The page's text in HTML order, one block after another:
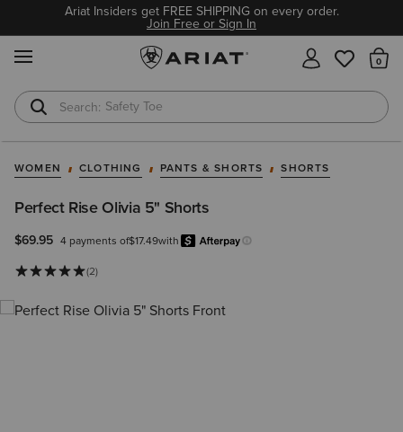
Ariat Insiders get FREE SHIPPING on every order.
Join Free or Sign In
Safety Toe
Softshell Jacket
WOMEN CLOTHING PANTS & SHORTS SHORTS
Perfect Rise Olivia 5" Shorts
$69.95 4 payments of$17.49with
Learn more.
(2)